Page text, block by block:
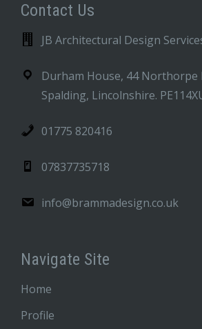
Contact Us
JB Architectural Design
Durham House, 44 Northorpe
Spalding, Lincolnshire.
01775 820416
07837735718
info@brammadesign.co.uk
Navigate Site
Home
Profile